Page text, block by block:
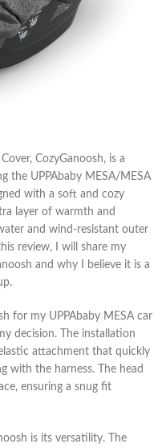
CozyGanoosh, is a
the UPPAbaby MESA/MESA
with a soft and cozy
layer of warmth and
and wind-resistant outer
review, I will share my
and why I believe it is a
for my UPPAbaby MESA car
decision. The installation
attachment that quickly
with the harness. The head
ensuring a snug fit
is its versatility. The